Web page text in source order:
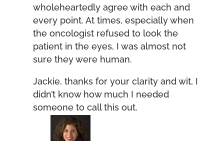
wholeheartedly agree with each and
every point. At times, especially when
the oncologist refused to look the
patient in the eyes, I was almost not
sure they were human.
Jackie, thanks for your clarity and wit, I
didn’t know how much I needed
someone to call this out.